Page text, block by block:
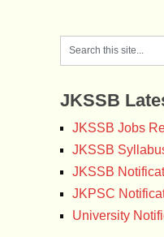
JKSSB
JKSSB Jobs
JKSSB
JKSSB
JKPSC
University